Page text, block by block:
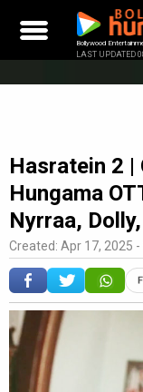
content
Bollywood
LAST UPDATED
Hasratein 2 |
Hungama
Nyrraa,
Created: Apr 17, 2025